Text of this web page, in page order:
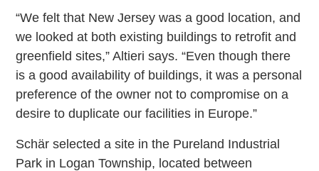
“We felt that New Jersey was a good location, and
we looked at both existing buildings to retrofit and
greenfield sites,” Altieri says. “Even though there
is a good availability of buildings, it was a personal
preference of the owner not to compromise on a
desire to duplicate our facilities in Europe.”
Schär selected a site in the Pureland Industrial
Park in Logan Township, located between